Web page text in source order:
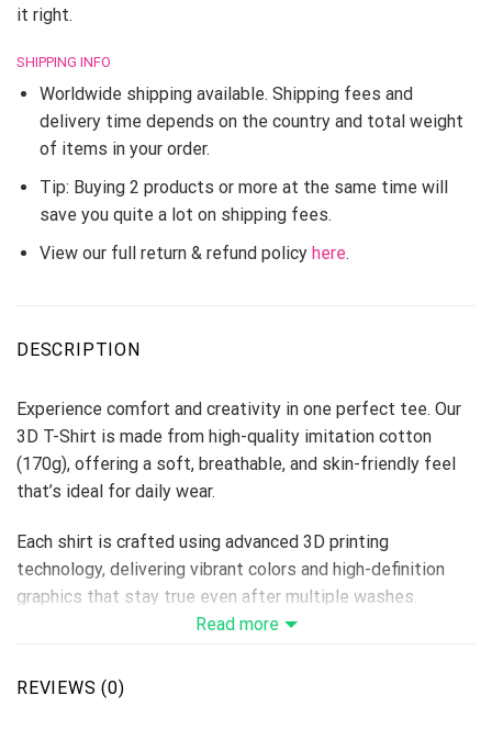
it right.
SHIPPING INFO
Worldwide shipping available. Shipping fees and
delivery time depends on the country and total weight
of items in your order.
Tip: Buying 2 products or more at the same time will
save you quite a lot on shipping fees.
View our full return & refund policy here.
DESCRIPTION
Experience comfort and creativity in one perfect tee. Our
3D T-Shirt is made from high-quality imitation cotton
(170g), offering a soft, breathable, and skin-friendly feel
that’s ideal for daily wear.
Each shirt is crafted using advanced 3D printing
technology, delivering vibrant colors and high-definition
graphics that stay true even after multiple washes.
Perfect for custom designs, team shirts, events, or brand
Fabric: Imitation Cotton 170g
Read more
REVIEWS (0)